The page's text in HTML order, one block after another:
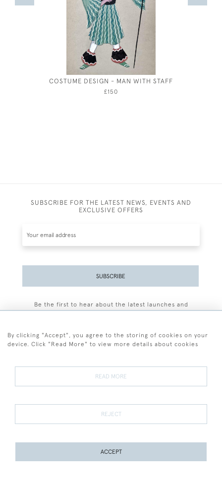
COSTUME DESIGN - MAN WITH STAFF
£150
SUBSCRIBE FOR THE LATEST NEWS, EVENTS AND
EXCLUSIVE OFFERS
SUBSCRIBE
Be the first to hear about the latest launches and
Terms and Conditions
Terms of Sale Privacy Policy Cookies
By clicking "Accept", you agree to the storing of cookies on your
device. Click "Read More" to view more details about cookies
READ MORE
REJECT
ACCEPT